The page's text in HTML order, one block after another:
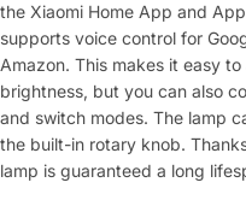
the Xiaomi Home App and
supports voice control for
Amazon. This makes it easy
brightness, but you can also
and switch modes. The lamp
the built-in rotary knob.
lamp is guaranteed a long